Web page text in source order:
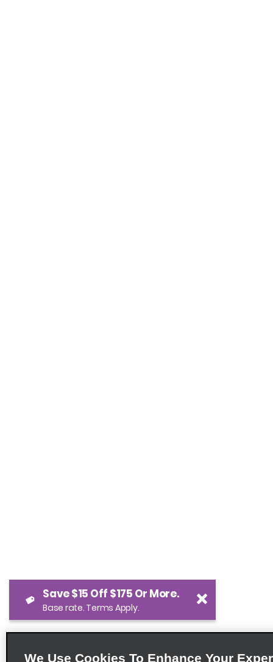
We Use Cookies To Enhance Your
Save $15 Off $175 Or More.
Base rate. Terms Apply.